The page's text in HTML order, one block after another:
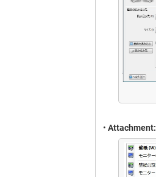
• Attachment: